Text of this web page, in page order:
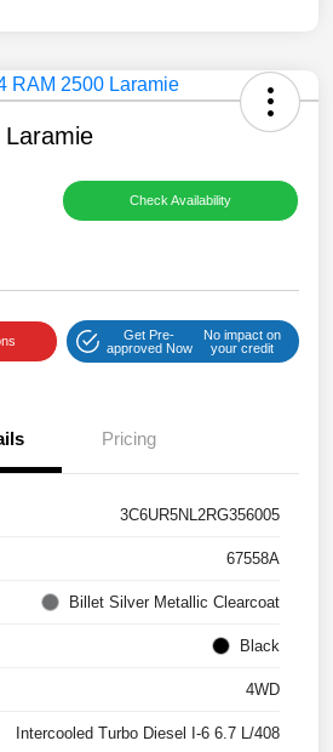
Check Availability
Get Pre-
approved Now
No impact on
your credit
Pricing
3C6UR5NL2RG356005
67558A
Billet Silver Metallic Clearcoat
Black
4WD
Intercooled Turbo Diesel I-6 6.7 L/408